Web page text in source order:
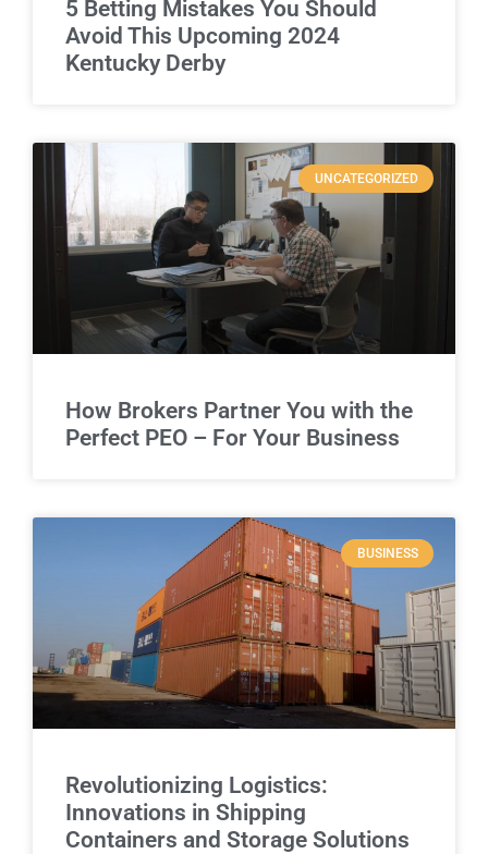
5 Betting Mistakes You Should
Avoid This Upcoming 2024
Kentucky Derby
UNCATEGORIZED
How Brokers Partner You with the
Perfect PEO – For Your Business
BUSINESS
Revolutionizing Logistics:
Innovations in Shipping
Containers and Storage Solutions